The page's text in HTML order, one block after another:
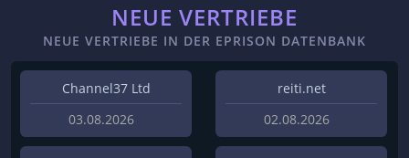
NEUE VERTRIEBE
NEUE VERTRIEBE IN DER EPRISON DATENBANK
Channel37 Ltd
03.08.2026
reiti.net
02.08.2026